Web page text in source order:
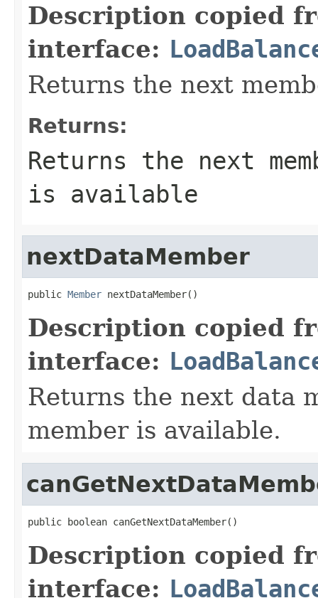
Description copied
interface:
Returns the next
Returns:
Returns the next
is available
nextDataMember
public Member nextDataMember()
Description copied
interface:
Returns the next data
member is available.
public boolean canGetNextDataMember()
Description copied
interface: